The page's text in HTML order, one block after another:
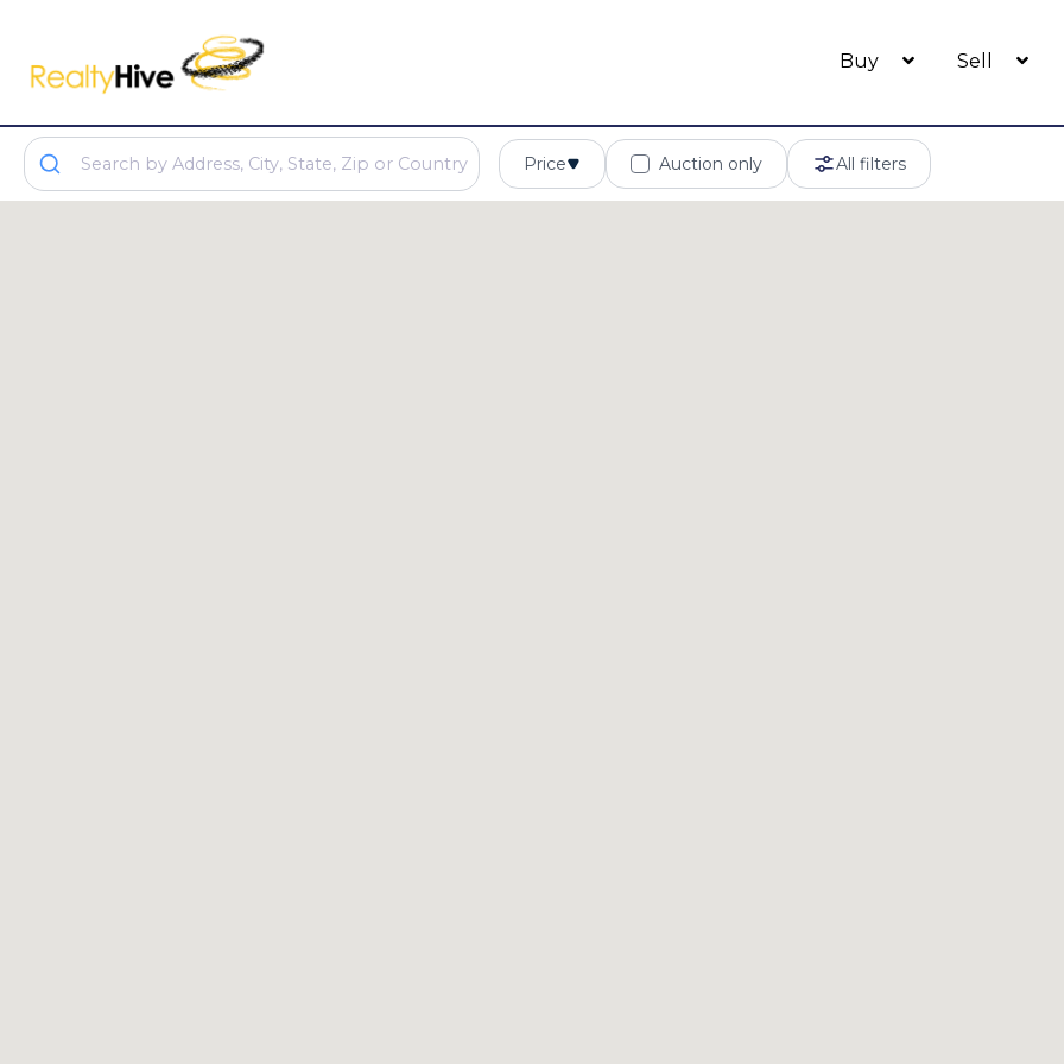
Buy Sell
Price Auction only All filters